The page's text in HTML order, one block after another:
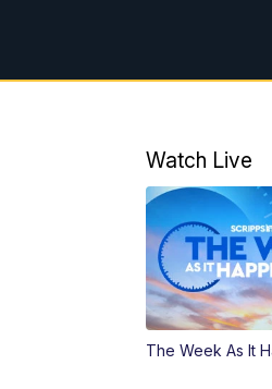
Watch Live
The Week As It